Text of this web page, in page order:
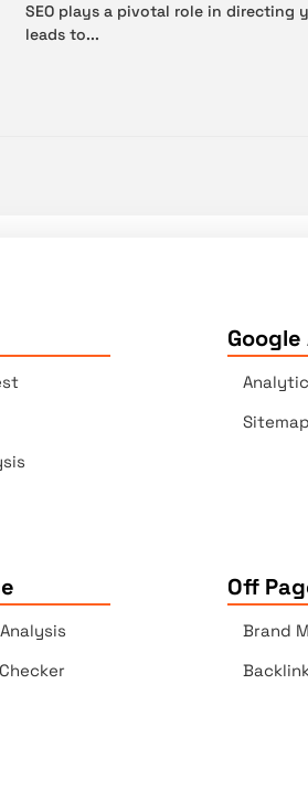
SEO plays a pivotal role in directing
leads to...
Off
Brand